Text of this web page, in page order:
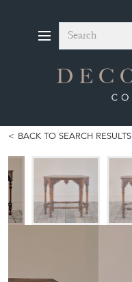
Search
BACK TO SEARCH RESULTS